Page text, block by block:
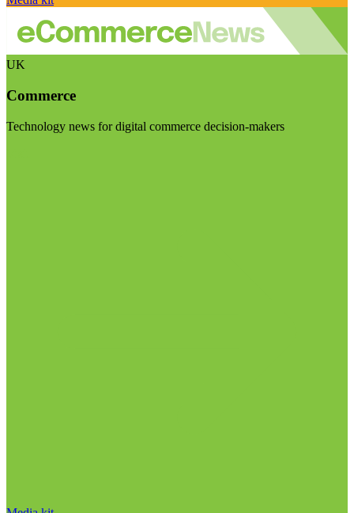
UK
Commerce
Technology news for digital commerce decision-makers